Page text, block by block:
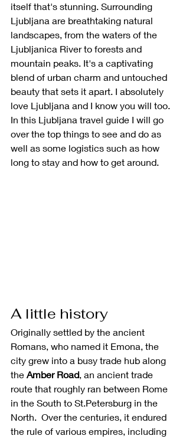
itself that's stunning. Surrounding
Ljubljana are breathtaking natural
landscapes, from the waters of the
Ljubljanica River to forests and
mountain peaks. It's a captivating
blend of urban charm and untouched
beauty that sets it apart. I absolutely
love Ljubljana and I know you will too.
In this Ljubljana travel guide I will go
over the top things to see and do as
well as some logistics such as how
long to stay and how to get around.
A little history
Originally settled by the ancient
Romans, who named it Emona, the
city grew into a busy trade hub along
the Amber Road, an ancient trade
route that roughly ran between Rome
in the South to St.Petersburg in the
North.  Over the centuries, it endured
the rule of various empires, including